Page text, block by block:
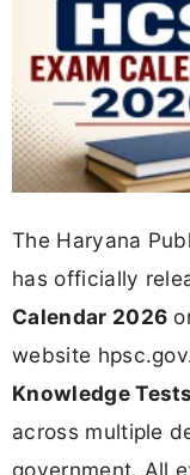
The Haryana
has officially
Calendar 2026
website
Knowledge
across multiple
government. All